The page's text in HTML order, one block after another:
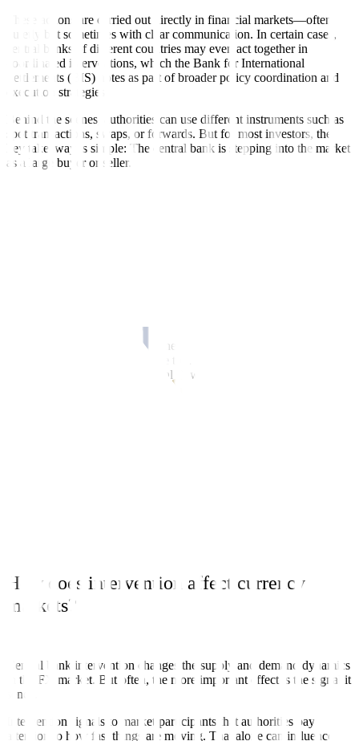
These actions are carried out directly in financial markets—often
quietly but sometimes with clear communication. In certain cases,
central banks of different countries may even act together in
coordinated interventions, which the Bank for International
Settlements (BIS) notes as part of broader policy coordination and
execution strategies.
Behind the scenes, authorities can use different instruments such as
spot transactions, swaps, or forwards. But for most investors, the
key takeaway is simple: The central bank is stepping into the market
as a large buyer or seller.
Intervention usually happens when moves become too fast, too
during periods of stress or capital flow volatility, according to the
How does intervention affect currency
markets?
Central bank intervention changes the supply and demand dynamics
in the FX market. But often, the more important effect is the signal it
sends.
Intervention signals to market participants that authorities pay
attention to how fast things are moving. That alone can influence